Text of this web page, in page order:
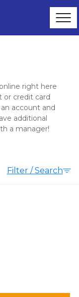
right here
or credit card
account and
additional
a manager!
Filter / Search